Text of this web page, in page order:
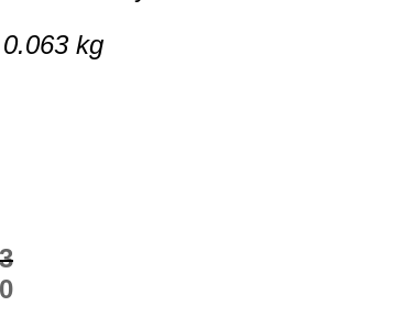
0.063 kg